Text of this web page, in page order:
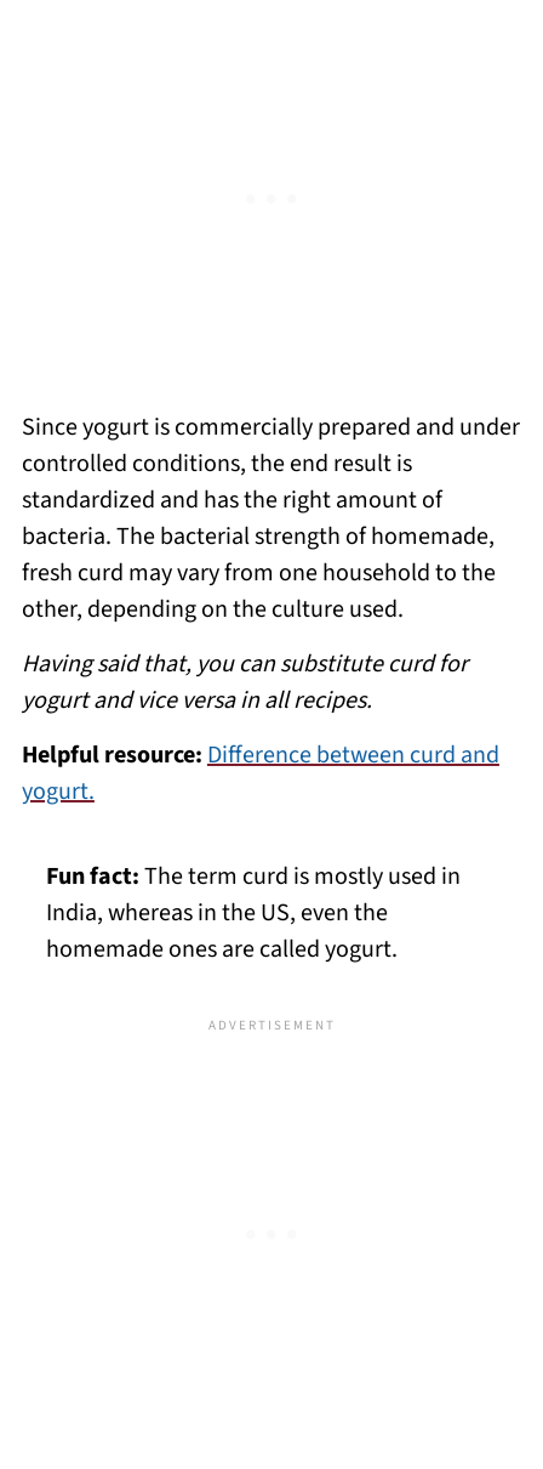
Since yogurt is commercially prepared and under
controlled conditions, the end result is
standardized and has the right amount of
bacteria. The bacterial strength of homemade,
fresh curd may vary from one household to the
other, depending on the culture used.
Having said that, you can substitute curd for
yogurt and vice versa in all recipes.
Helpful resource:Difference between curd and
yogurt.
Fun fact:The term curd is mostly used in
India, whereas in the US, even the
homemade ones are called yogurt.